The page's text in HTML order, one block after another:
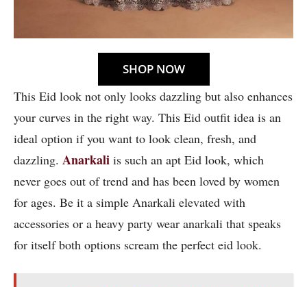
SHOP NOW
This Eid look not only looks dazzling but also enhances
your curves in the right way. This Eid outfit idea is an
ideal option if you want to look clean, fresh, and
dazzling. Anarkali is such an apt Eid look, which
never goes out of trend and has been loved by women
for ages. Be it a simple Anarkali elevated with
accessories or a heavy party wear anarkali that speaks
for itself both options scream the perfect eid look.